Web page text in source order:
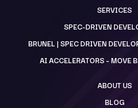
SERVICES
SPEC-DRIVEN
BRUNEL | SPEC DRIVEN
AI ACCELERATORS – MOVE
ABOUT US
BLOG